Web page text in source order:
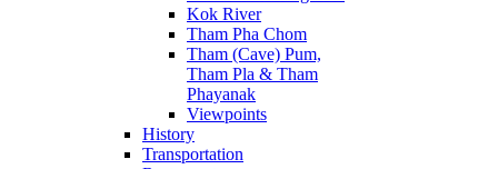
Kok River
Tham Pha Chom
Tham (Cave) Pum,
Tham Pla & Tham
Phayanak
Viewpoints
History
Transportation